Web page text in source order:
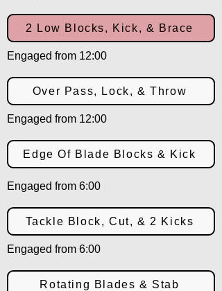
2 Low Blocks, Kick, & Brace
Engaged from 12:00
Over Pass, Lock, & Throw
Engaged from 12:00
Edge Of Blade Blocks & Kick
Engaged from 6:00
Tackle Block, Cut, & 2 Kicks
Engaged from 6:00
Rotating Blades & Stab